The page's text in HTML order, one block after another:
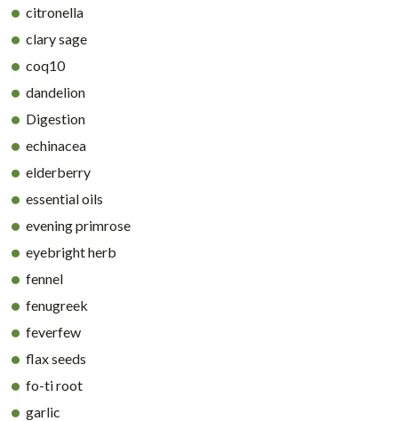
citronella
clary sage
coq10
dandelion
Digestion
echinacea
elderberry
essential oils
evening primrose
eyebright herb
fennel
fenugreek
feverfew
flax seeds
fo-ti root
garlic